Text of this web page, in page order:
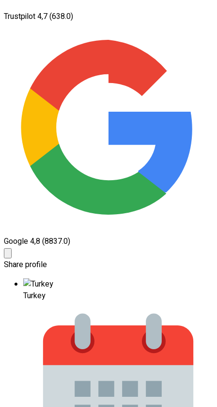
Trustpilot 4,7(638.0)
Google 4,8(8837.0)
Share profile
Turkey